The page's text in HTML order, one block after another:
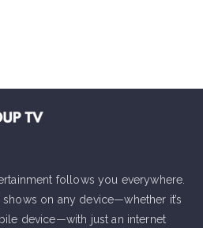
follows you everywhere.
on any device—whether it’s
device—with just an internet